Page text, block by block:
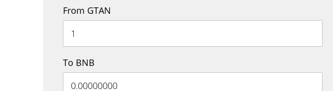
From GTAN
To BNB